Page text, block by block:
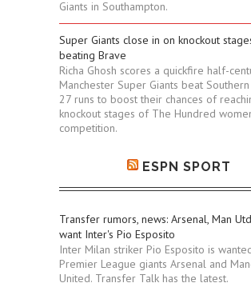
Giants in Southampton.
Super Giants close in on knockout
beating Brave
Richa Ghosh scores a quickfire half-
Manchester Super Giants beat
27 runs to boost their chances of
knockout stages of The Hundred
competition.
ESPN SPORT
Transfer rumors, news: Arsenal, Man
want Inter's Pio Esposito
Inter Milan striker Pio Esposito is
Premier League giants Arsenal and
United. Transfer Talk has the latest.